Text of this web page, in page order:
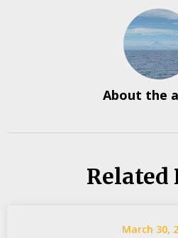
About the
Related
March 30,